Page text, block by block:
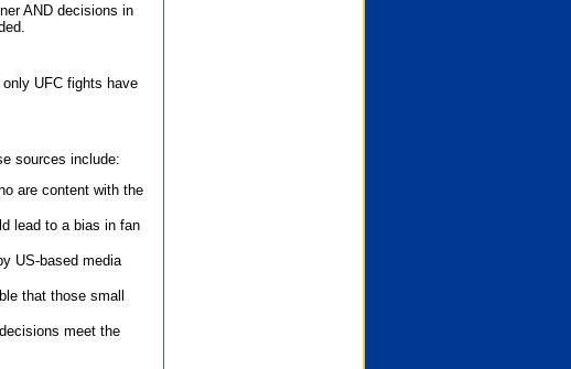
AND decisions in
UFC fights have
sources include:
are content with the
lead to a bias in fan
US-based media
that those small
meet the